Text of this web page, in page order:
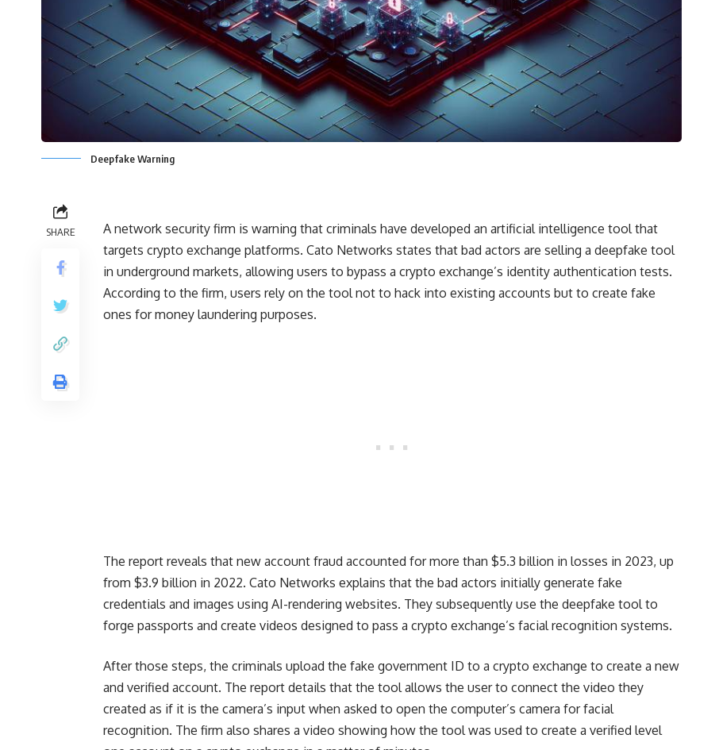
Deepfake Warning
SHARE
A network security firm is warning that criminals have developed an artificial intelligence tool that
targets crypto exchange platforms. Cato Networks states that bad actors are selling a deepfake tool
in underground markets, allowing users to bypass a crypto exchange’s identity authentication tests.
According to the firm, users rely on the tool not to hack into existing accounts but to create fake
ones for money laundering purposes.
The report reveals that new account fraud accounted for more than $5.3 billion in losses in 2023, up
from $3.9 billion in 2022. Cato Networks explains that the bad actors initially generate fake
credentials and images using AI-rendering websites. They subsequently use the deepfake tool to
forge passports and create videos designed to pass a crypto exchange’s facial recognition systems.
After those steps, the criminals upload the fake government ID to a crypto exchange to create a new
and verified account. The report details that the tool allows the user to connect the video they
created as if it is the camera’s input when asked to open the computer’s camera for facial
recognition. The firm also shares a video showing how the tool was used to create a verified level